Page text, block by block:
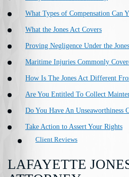
What Types of Compensation Can
What the Jones Act Covers
Proving Negligence Under the
Maritime Injuries Commonly
How Is The Jones Act Different
Are You Entitled To Collect
Do You Have An Unseaworthiness
Take Action to Assert Your Rights
Client Reviews
LAFAYETTE